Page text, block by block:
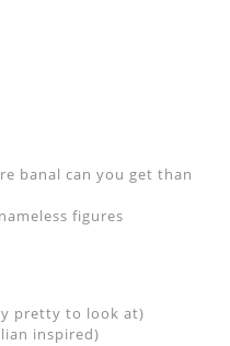
banal can you get than
figures
pretty to look at)
inspired)